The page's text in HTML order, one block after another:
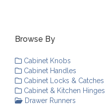
Browse By
Cabinet Knobs
Cabinet Handles
Cabinet Locks & Catches
Cabinet & Kitchen Hinges
Drawer Runners